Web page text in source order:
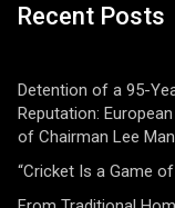
Recent Posts
Detention of a 95-
Reputation:
of Chairman Lee
“Cricket Is a Game